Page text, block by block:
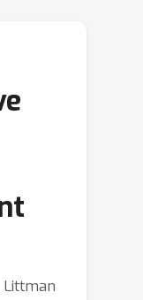
Littman